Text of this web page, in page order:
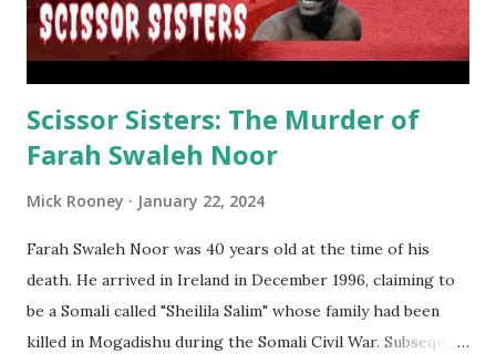
Scissor Sisters: The Murder of
Farah Swaleh Noor
Mick Rooney January 22, 2024
Farah Swaleh Noor was 40 years old at the time of his
death. He arrived in Ireland in December 1996, claiming to
be a Somali called "Sheilila Salim" whose family had been
killed in Mogadishu during the Somali Civil War. Subsequent